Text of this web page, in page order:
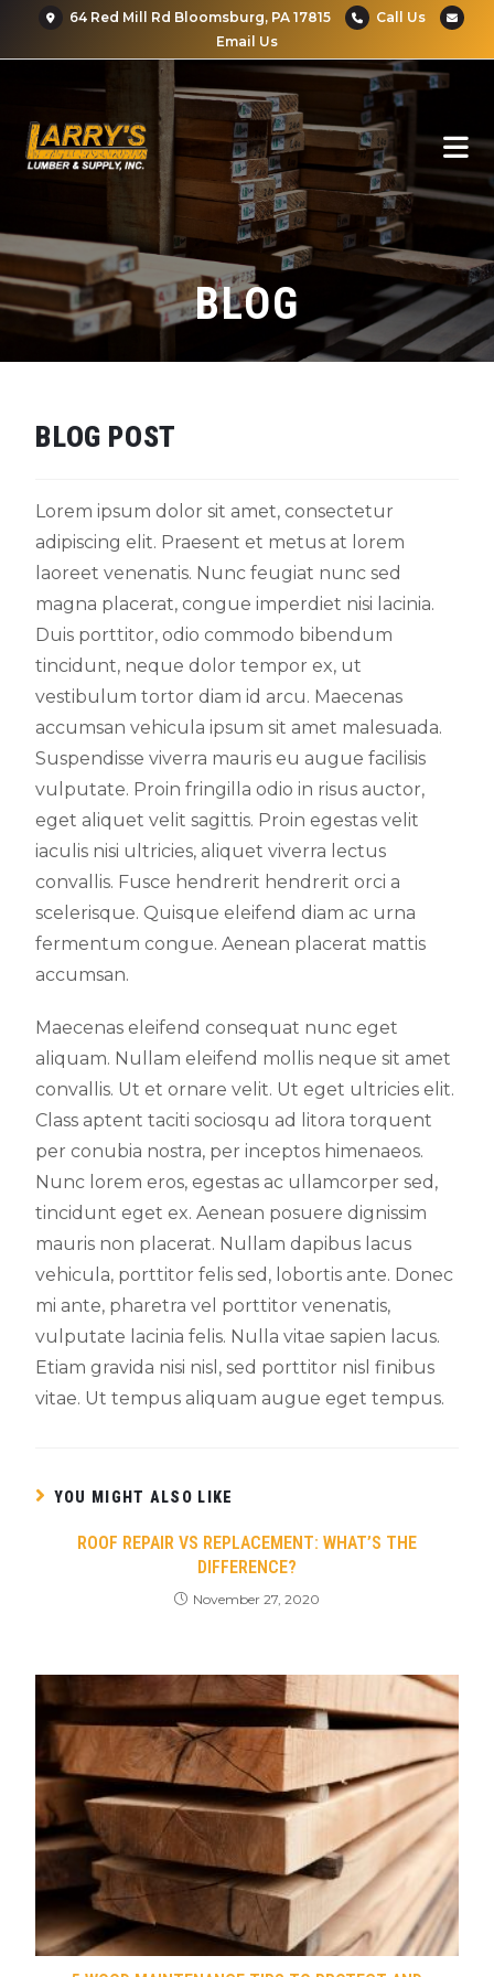
64 Red Mill Rd Bloomsburg, PA 17815
Call Us
Email Us
BLOG
BLOG POST
Lorem ipsum dolor sit amet, consectetur
adipiscing elit. Praesent et metus at lorem
laoreet venenatis. Nunc feugiat nunc sed
magna placerat, congue imperdiet nisi lacinia.
Duis porttitor, odio commodo bibendum
tincidunt, neque dolor tempor ex, ut
vestibulum tortor diam id arcu. Maecenas
accumsan vehicula ipsum sit amet malesuada.
Suspendisse viverra mauris eu augue facilisis
vulputate. Proin fringilla odio in risus auctor,
eget aliquet velit sagittis. Proin egestas velit
iaculis nisi ultricies, aliquet viverra lectus
convallis. Fusce hendrerit hendrerit orci a
scelerisque. Quisque eleifend diam ac urna
fermentum congue. Aenean placerat mattis
accumsan.
Maecenas eleifend consequat nunc eget
aliquam. Nullam eleifend mollis neque sit amet
convallis. Ut et ornare velit. Ut eget ultricies elit.
Class aptent taciti sociosqu ad litora torquent
per conubia nostra, per inceptos himenaeos.
Nunc lorem eros, egestas ac ullamcorper sed,
tincidunt eget ex. Aenean posuere dignissim
mauris non placerat. Nullam dapibus lacus
vehicula, porttitor felis sed, lobortis ante. Donec
mi ante, pharetra vel porttitor venenatis,
vulputate lacinia felis. Nulla vitae sapien lacus.
Etiam gravida nisi nisl, sed porttitor nisl finibus
vitae. Ut tempus aliquam augue eget tempus.
YOU MIGHT ALSO LIKE
ROOF REPAIR VS REPLACEMENT: WHAT’S THE
DIFFERENCE?
November 27, 2020